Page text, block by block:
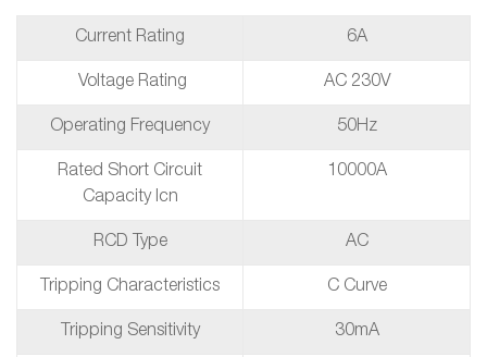
Current Rating 6A
Voltage Rating AC 230V
Operating Frequency 50Hz
Rated Short Circuit
Capacity Icn
10000A
RCD Type AC
Tripping Characteristics C Curve
Tripping Sensitivity 30mA